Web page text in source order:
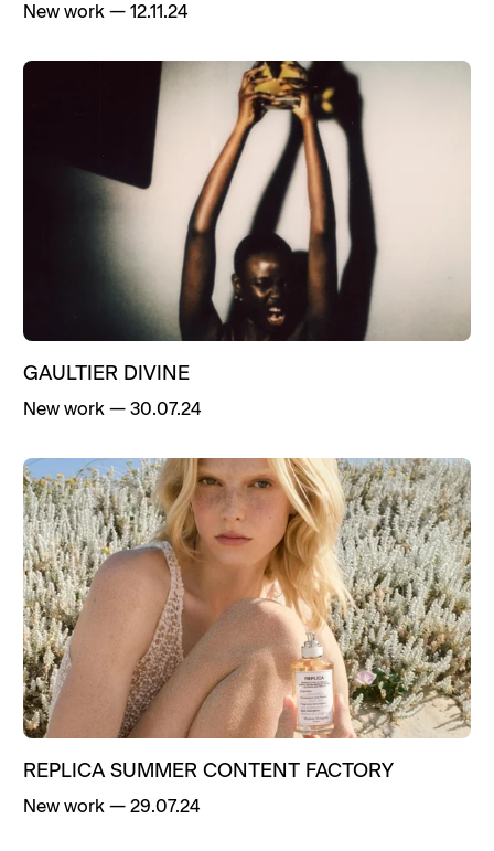
New work — 12.11.24
GAULTIER DIVINE
New work — 30.07.24
REPLICA SUMMER CONTENT FACTORY
New work — 29.07.24